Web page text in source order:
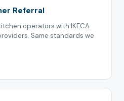
Referral
operators with IKECA
Same standards we